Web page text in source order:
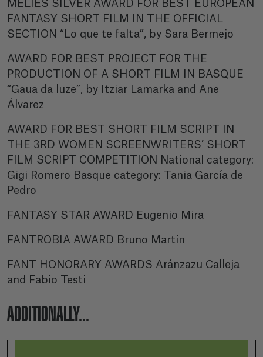
MÉLIÈS SILVER AWARD FOR BEST EUROPEAN
FANTASY SHORT FILM IN THE OFFICIAL
SECTION “Lo que te falta”, by Sara Bermejo
AWARD FOR BEST PROJECT FOR THE
PRODUCTION OF A SHORT FILM IN BASQUE
“Gaua da luze”, by Itziar Lamarka and Ane
Álvarez
AWARD FOR BEST SHORT FILM SCRIPT IN
THE 3RD WOMEN SCREENWRITERS’ SHORT
FILM SCRIPT COMPETITION National category:
Gigi Romero Basque category: Tania García de
Pedro
FANTASY STAR AWARD Eugenio Mira
FANTROBIA AWARD Bruno Martín
FANT HONORARY AWARDS Aránzazu Calleja
and Fabio Testi
ADDITIONALLY...